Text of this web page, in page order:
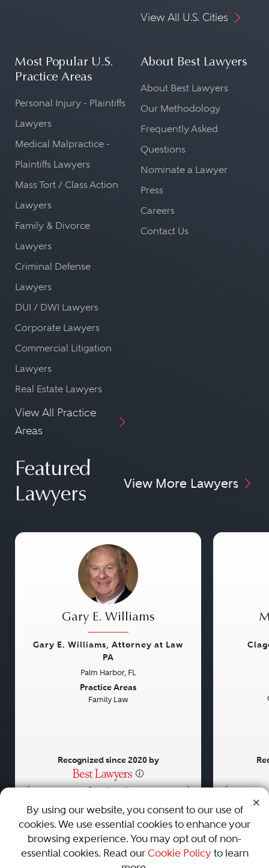
View All U.S. Cities
Most Popular U.S.
Practice Areas
Personal Injury - Plaintiffs
Lawyers
Medical Malpractice -
Plaintiffs Lawyers
Mass Tort / Class Action
Lawyers
Family & Divorce
Lawyers
Criminal Defense
Lawyers
DUI / DWI Lawyers
Corporate Lawyers
Commercial Litigation
Lawyers
Real Estate Lawyers
View All Practice
Areas
About Best Lawyers
About Best Lawyers
Our Methodology
Frequently Asked
Questions
Nominate a Lawyer
Press
Careers
Contact Us
Featured
Lawyers
View More Lawyers
• • •
Gary E. Williams
Gary E. Williams, Attorney at Law
PA
Palm Harbor, FL
Practice Areas
Family Law
Recognized since 2020 by
AboutCareersPressContact Us
By using our website, you consent to our use of
cookies. We use essential cookies to enhance your
browsing experience. You may opt out of non-
essential cookies. Read our Cookie Policyto learn